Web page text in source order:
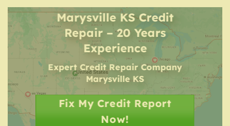
Marysville KS Credit
Repair – 20 Years
Experience
Expert Credit Repair Company
Marysville KS
Fix My Credit Report
Now!